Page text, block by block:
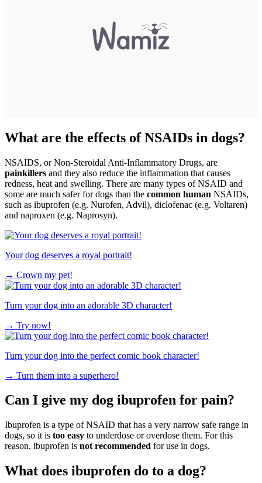
What are the effects of NSAIDs in dogs?
NSAIDS, or Non-Steroidal Anti-Inflammatory Drugs, are
painkillers and they also reduce the inflammation that causes
redness, heat and swelling. There are many types of NSAID and
some are much safer for dogs than the common human NSAIDs,
such as ibuprofen (e.g. Nurofen, Advil), diclofenac (e.g. Voltaren)
and naproxen (e.g. Naprosyn).
Your dog deserves a royal portrait!
→ Crown my pet!
Turn your dog into an adorable 3D character!
→ Try now!
Turn your dog into the perfect comic book character!
→ Turn them into a superhero!
Can I give my dog ibuprofen for pain?
Ibuprofen is a type of NSAID that has a very narrow safe range in
dogs, so it is too easy to underdose or overdose them. For this
reason, ibuprofen is not recommended for use in dogs.
What does ibuprofen do to a dog?